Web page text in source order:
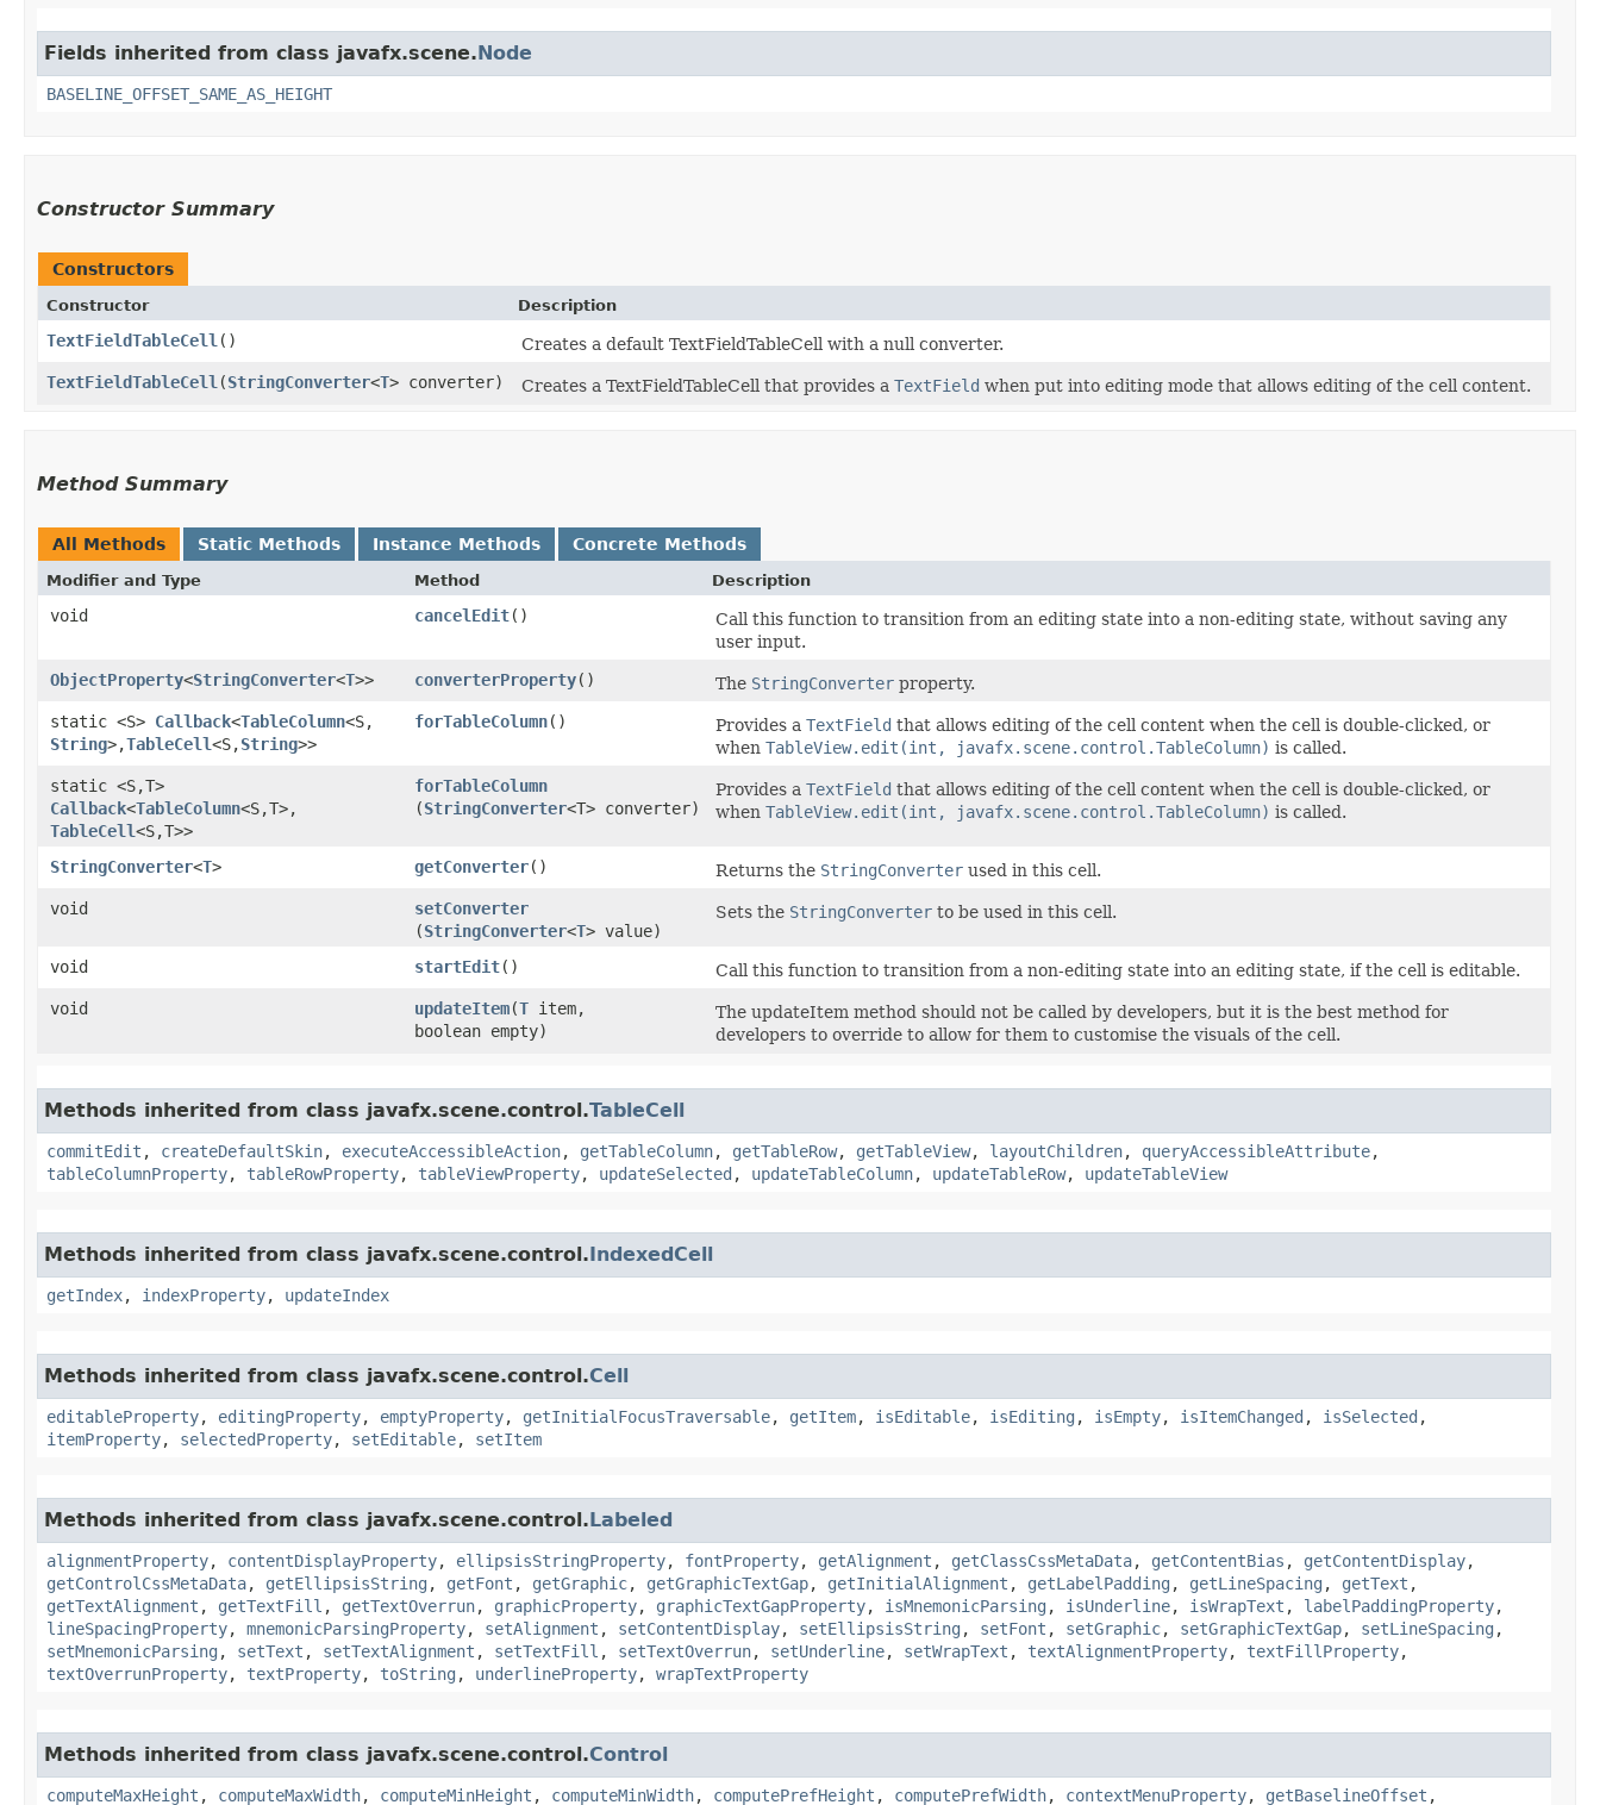
Fields inherited from class javafx.scene.Node
BASELINE_OFFSET_SAME_AS_HEIGHT
Constructor Summary
Constructors
Constructor Description
TextFieldTableCell ()
Creates a default TextFieldTableCell with a null converter.
TextFieldTableCell ​(StringConverter<T> converter) Creates a TextFieldTableCell that provides a TextField when put into editing mode that allows editing of the cell content.
Method Summary
All Methods Static Methods Instance Methods Concrete Methods
Modifier and Type Method Description
void cancelEdit()
Call this function to transition from an editing state into a non-editing state, without saving any
user input.
ObjectProperty<StringConverter<T>> converterProperty() The StringConverter property.
static <S> Callback<TableColumn<S,​
String>,​TableCell<S,​String>>
forTableColumn() Provides a TextField that allows editing of the cell content when the cell is double-clicked, or
when TableView.edit(int, javafx.scene.control.TableColumn) is called.
static <S,​T>
Callback<TableColumn<S,​T>,​
TableCell<S,​T>>
forTableColumn
(StringConverter<T> converter)
Provides a TextField that allows editing of the cell content when the cell is double-clicked, or
when TableView.edit(int, javafx.scene.control.TableColumn) is called.
StringConverter<T> getConverter() Returns the StringConverter used in this cell.
void
setConverter
(StringConverter<T> value)
Sets the StringConverter to be used in this cell.
void startEdit()
Call this function to transition from a non-editing state into an editing state, if the cell is editable.
void
updateItem​(T item,
boolean empty)
The updateItem method should not be called by developers, but it is the best method for
developers to override to allow for them to customise the visuals of the cell.
Methods inherited from class javafx.scene.control.TableCell
commitEdit , createDefaultSkin, executeAccessibleAction, getTableColumn, getTableRow, getTableView, layoutChildren, queryAccessibleAttribute,
tableColumnProperty, tableRowProperty, tableViewProperty, updateSelected , updateTableColumn, updateTableRow, updateTableView
Methods inherited from class javafx.scene.control.IndexedCell
getIndex, indexProperty, updateIndex
Methods inherited from class javafx.scene.control.Cell
editableProperty, editingProperty, emptyProperty, getInitialFocusTraversable, getItem, isEditable, isEditing , isEmpty, isItemChanged , isSelected ,
itemProperty, selectedProperty, setEditable, setItem
Methods inherited from class javafx.scene.control.Labeled
alignmentProperty, contentDisplayProperty, ellipsisStringProperty, fontProperty, getAlignment , getClassCssMetaData, getContentBias , getContentDisplay,
getControlCssMetaData, getEllipsisString , getFont , getGraphic, getGraphicTextGap, getInitialAlignment , getLabelPadding , getLineSpacing , getText ,
getTextAlignment , getTextFill , getTextOverrun, graphicProperty, graphicTextGapProperty, isMnemonicParsing , isUnderline, isWrapText , labelPaddingProperty,
lineSpacingProperty, mnemonicParsingProperty, setAlignment , setContentDisplay, setEllipsisString , setFont , setGraphic, setGraphicTextGap, setLineSpacing ,
setMnemonicParsing , setText , setTextAlignment , setTextFill , setTextOverrun, setUnderline, setWrapText , textAlignmentProperty, textFillProperty,
textOverrunProperty, textProperty, toString , underlineProperty, wrapTextProperty
Methods inherited from class javafx.scene.control.Control
computeMaxHeight , computeMaxWidth, computeMinHeight , computeMinWidth, computePrefHeight , computePrefWidth, contextMenuProperty, getBaselineOffset ,